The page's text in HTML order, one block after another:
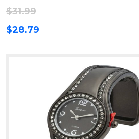
$31.99
$28.79